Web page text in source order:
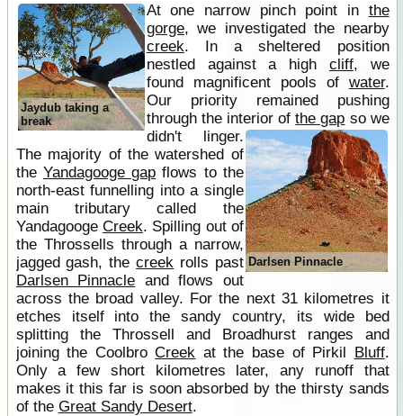
Jaydub taking a
break
At one narrow pinch point in the
gorge, we investigated the nearby
creek. In a sheltered position
nestled against a high cliff, we
found magnificent pools of water.
Our priority remained pushing
through the interior ofthe gap
Darlsen Pinnacle
so we
didn't linger.
The majority of the watershed of
the Yandagooge gap flows to the
north-east funnelling into a single
main tributary called the
Yandagooge Creek. Spilling out of
the Throssells through a narrow,
jagged gash, thecreek rolls past
Darlsen Pinnacle and flows out
across the broad valley. For the next 31 kilometres it
etches itself into the sandy country, its wide bed
splitting the Throssell and Broadhurst ranges and
joining the CoolbroCreek at the base of Pirkil Bluff.
Only a few short kilometres later, any runoff that
makes it this far is soon absorbed by the thirsty sands
of the Great Sandy Desert.